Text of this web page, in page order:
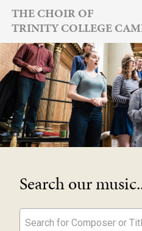
Skip
content
THE CHOIR OF
TRINITY COLLEGE
Search our
Search for Composer or